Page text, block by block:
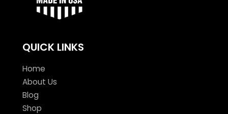
QUICK LINKS
Home
About Us
Blog
Shop